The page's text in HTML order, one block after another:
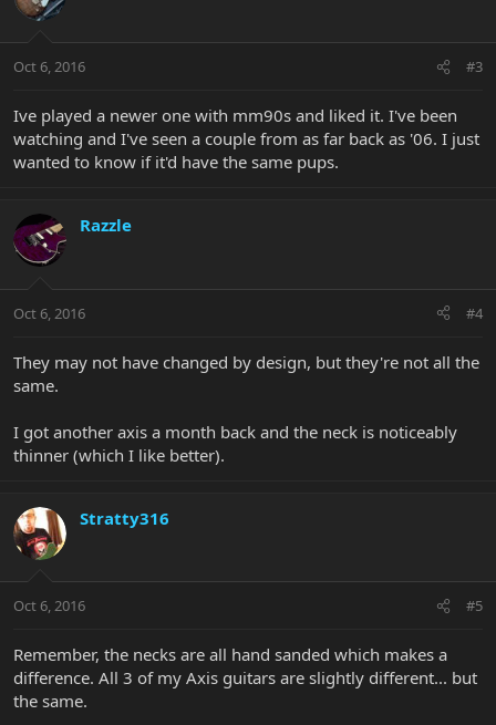
Oct 6, 2016 #3
Ive played a newer one with mm90s and liked it. I've been
watching and I've seen a couple from as far back as '06. I just
wanted to know if it'd have the same pups.
Razzle
Oct 6, 2016 #4
They may not have changed by design, but they're not all the
same.
I got another axis a month back and the neck is noticeably
thinner (which I like better).
Stratty316
Oct 6, 2016 #5
Remember, the necks are all hand sanded which makes a
difference. All 3 of my Axis guitars are slightly different... but
the same.